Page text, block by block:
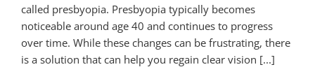
called presbyopia. Presbyopia typically becomes
noticeable around age 40 and continues to progress
over time. While these changes can be frustrating, there
is a solution that can help you regain clear vision [...]